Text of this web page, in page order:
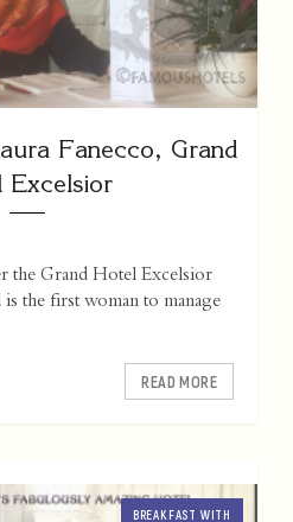
Fanecco, Grand
Excelsior
the Grand Hotel Excelsior
the first woman to manage
READ MORE
BREAKFAST WITH